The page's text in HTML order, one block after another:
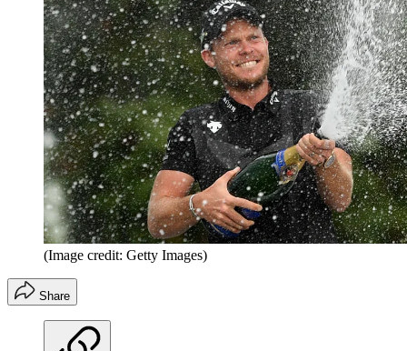
(Image credit: Getty Images)
Share